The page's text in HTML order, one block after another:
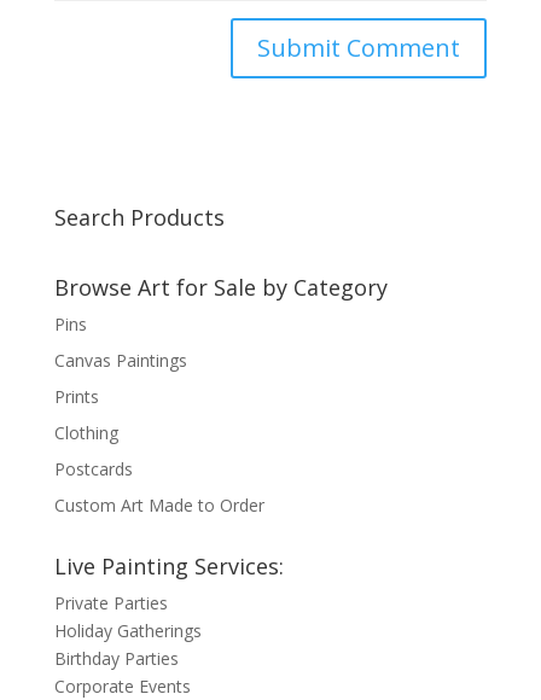
Search Products
Browse Art for Sale by Category
Pins
Canvas Paintings
Prints
Clothing
Postcards
Custom Art Made to Order
Live Painting Services:
Private Parties
Holiday Gatherings
Birthday Parties
Corporate Events